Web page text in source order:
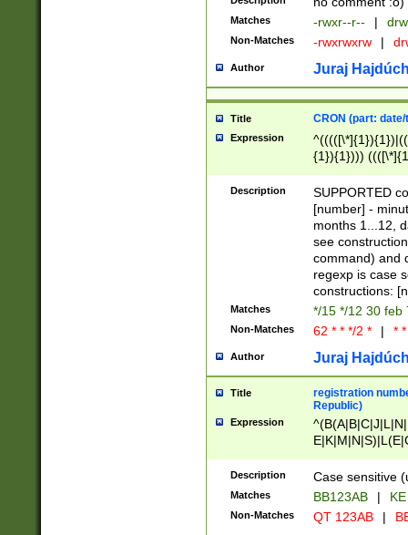
Matches -rwxr--r-- |
Non-Matches -rwxrwxrw |
Author Juraj
Title CRON (part:
Expression
{1}){1})))
(([1-
{1}){1})))
([0-
{1})|((\*\/
Description
SUPPORTED
[number] -
months 1...12,
see
command) and
regexp is case
constructions:
Matches */15 */12 30 feb
Non-Matches 62 * * */2 * | *
Author Juraj
Title
registration
Republic)
Expression
{2})$
Description Case sensitive
Matches BB123AB |
Non-Matches QT 123AB |